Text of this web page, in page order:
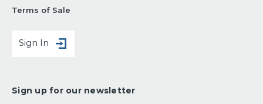
Terms of Sale
Sign In
Sign up for our newsletter